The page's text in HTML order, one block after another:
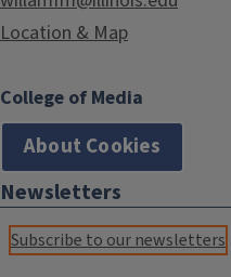
Location & Map
College of Media
About Cookies
Newsletters
Subscribe to our newsletters